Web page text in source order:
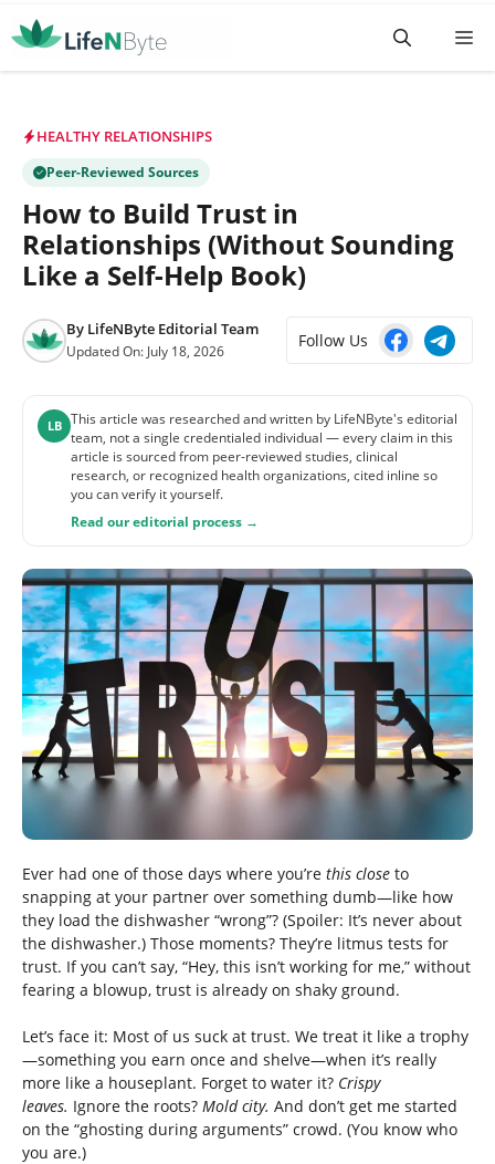
to
HEALTHY RELATIONSHIPS
Peer-Reviewed Sources
How to Build Trust in
Relationships (Without Sounding
Like a Self-Help Book)
By LifeNByte Editorial Team
Updated On: July 18, 2026
Follow Us
LB This article was researched and written by LifeNByte's editorial
team, not a single credentialed individual — every claim in this
article is sourced from peer-reviewed studies, clinical
research, or recognized health organizations, cited inline so
you can verify it yourself.
Read our editorial process →
Ever had one of those days where you’re this close to
snapping at your partner over something dumb—like how
they load the dishwasher “wrong”? (Spoiler: It’s never about
the dishwasher.) Those moments? They’re litmus tests for
trust. If you can’t say, “Hey, this isn’t working for me,” without
fearing a blowup, trust is already on shaky ground.
Let’s face it: Most of us suck at trust. We treat it like a trophy
—something you earn once and shelve—when it’s really
more like a houseplant. Forget to water it? Crispy
leaves. Ignore the roots? Mold city. And don’t get me started
on the “ghosting during arguments” crowd. (You know who
you are.)